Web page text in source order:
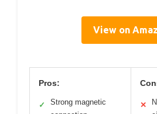
View on
Pros:
✓
Strong magnetic
✕